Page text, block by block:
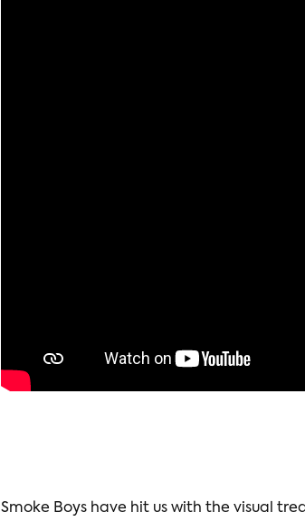
Smoke Boys have hit us with the visual